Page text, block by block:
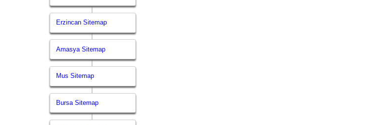
Erzincan Sitemap
Amasya Sitemap
Mus Sitemap
Bursa Sitemap